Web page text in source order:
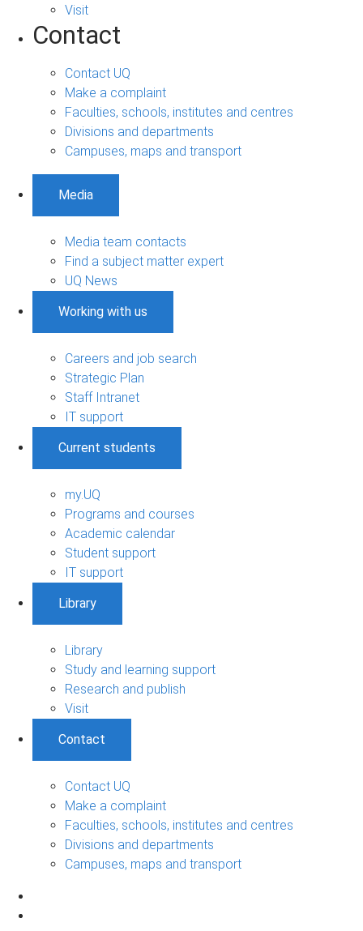
Visit
Contact
Contact UQ
Make a complaint
Faculties, schools, institutes and centres
Divisions and departments
Campuses, maps and transport
Media
Media team contacts
Find a subject matter expert
UQ News
Working with us
Careers and job search
Strategic Plan
Staff Intranet
IT support
Current students
my.UQ
Programs and courses
Academic calendar
Student support
IT support
Library
Library
Study and learning support
Research and publish
Visit
Contact
Contact UQ
Make a complaint
Faculties, schools, institutes and centres
Divisions and departments
Campuses, maps and transport